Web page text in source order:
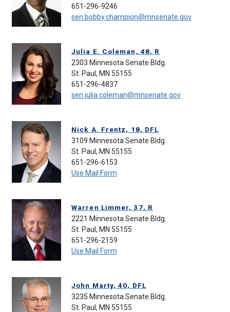
651-296-9246
sen.bobby.champion@mnsenate.gov
Julia E. Coleman, 48, R
2303 Minnesota Senate Bldg.
St. Paul, MN 55155
651-296-4837
sen.julia.coleman@mnsenate.gov
Nick A. Frentz, 18, DFL
3109 Minnesota Senate Bldg.
St. Paul, MN 55155
651-296-6153
Use Mail Form
Warren Limmer, 37, R
2221 Minnesota Senate Bldg.
St. Paul, MN 55155
651-296-2159
Use Mail Form
John Marty, 40, DFL
3235 Minnesota Senate Bldg.
St. Paul, MN 55155